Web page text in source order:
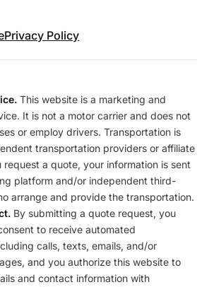
Privacy Policy
This website is a marketing and
It is not a motor carrier and does not
or employ drivers. Transportation is
transportation providers or affiliate
request a quote, your information is sent
platform and/or independent third-
arrange and provide the transportation.
By submitting a quote request, you
to receive automated
calls, texts, emails, and/or
and you authorize this website to
and contact information with